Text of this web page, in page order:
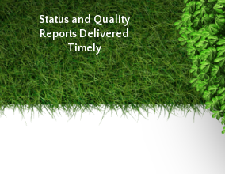
Status and Quality
Reports Delivered
Timely